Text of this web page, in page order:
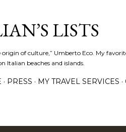
LISTS
origin of culture,” Umberto Eco. My
Italian beaches and islands.
PRESS MY TRAVEL SERVICES